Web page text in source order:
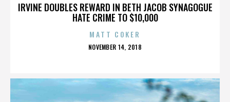
IRVINE DOUBLES REWARD IN BETH JACOB SYNAGOGUE
HATE CRIME TO $10,000
MATT COKER
POSTED
NOVEMBER 14, 2018